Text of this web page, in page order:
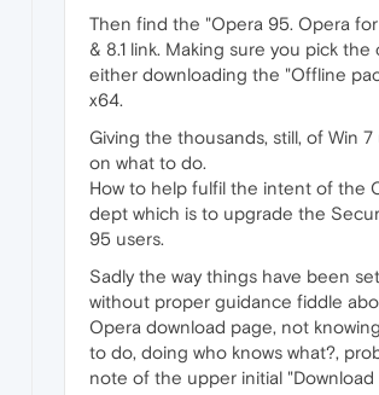
Then find the "Opera 95. Opera for
& 8.1 link. Making sure you pick
either downloading the "Offline
x64.
Giving the thousands, still, of Win
on what to do.
How to help fulfil the intent of the
dept which is to upgrade the
95 users.
Sadly the way things have been
without proper guidance fiddle
Opera download page, not
to do, doing who knows what?,
note of the upper initial "Download